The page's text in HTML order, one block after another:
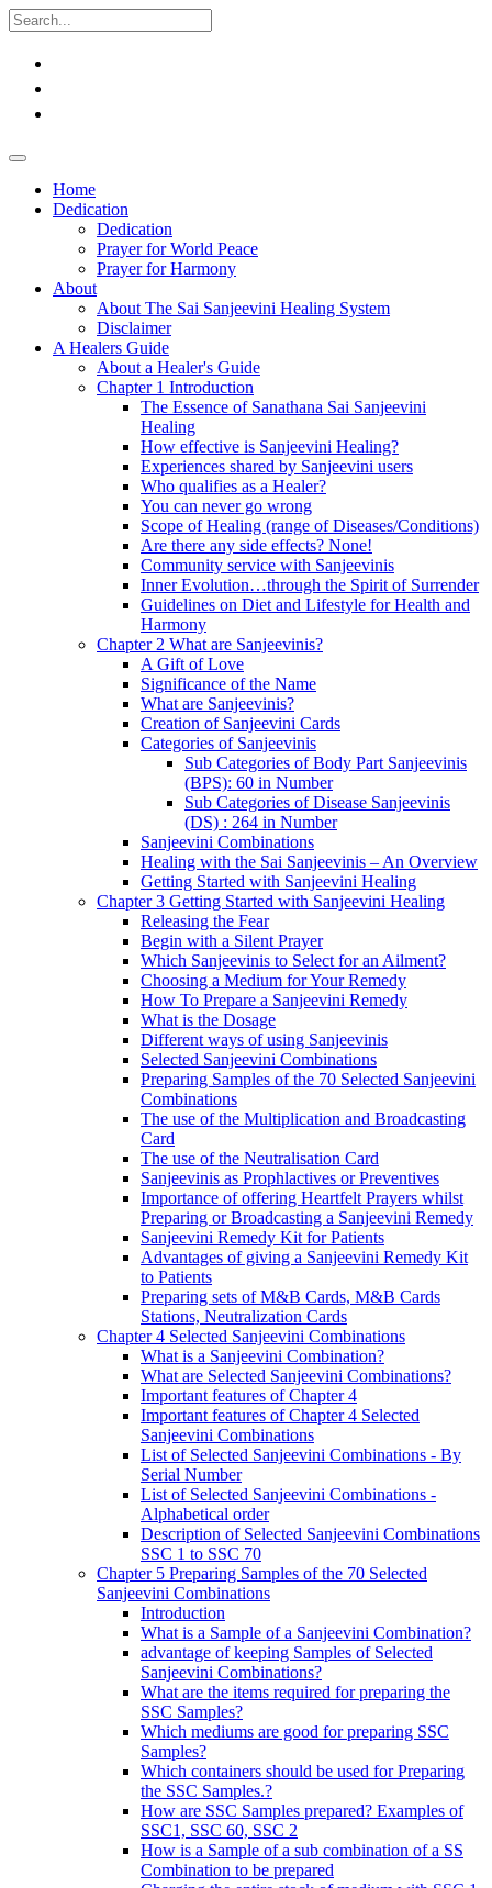
Home
Dedication
Dedication
Prayer for World Peace
Prayer for Harmony
About
About The Sai Sanjeevini Healing System
Disclaimer
A Healers Guide
About a Healer's Guide
Chapter 1 Introduction
The Essence of Sanathana Sai Sanjeevini
Healing
How effective is Sanjeevini Healing?
Experiences shared by Sanjeevini users
Who qualifies as a Healer?
You can never go wrong
Scope of Healing (range of Diseases/Conditions)
Are there any side effects? None!
Community service with Sanjeevinis
Inner Evolution…through the Spirit of Surrender
Guidelines on Diet and Lifestyle for Health and
Harmony
Chapter 2 What are Sanjeevinis?
A Gift of Love
Significance of the Name
What are Sanjeevinis?
Creation of Sanjeevini Cards
Categories of Sanjeevinis
Sub Categories of Body Part Sanjeevinis
(BPS): 60 in Number
Sub Categories of Disease Sanjeevinis
(DS) : 264 in Number
Sanjeevini Combinations
Healing with the Sai Sanjeevinis – An Overview
Getting Started with Sanjeevini Healing
Chapter 3 Getting Started with Sanjeevini Healing
Releasing the Fear
Begin with a Silent Prayer
Which Sanjeevinis to Select for an Ailment?
Choosing a Medium for Your Remedy
How To Prepare a Sanjeevini Remedy
What is the Dosage
Different ways of using Sanjeevinis
Selected Sanjeevini Combinations
Preparing Samples of the 70 Selected Sanjeevini
Combinations
The use of the Multiplication and Broadcasting
Card
The use of the Neutralisation Card
Sanjeevinis as Prophlactives or Preventives
Importance of offering Heartfelt Prayers whilst
Preparing or Broadcasting a Sanjeevini Remedy
Sanjeevini Remedy Kit for Patients
Advantages of giving a Sanjeevini Remedy Kit
to Patients
Preparing sets of M&B Cards, M&B Cards
Stations, Neutralization Cards
Chapter 4 Selected Sanjeevini Combinations
What is a Sanjeevini Combination?
What are Selected Sanjeevini Combinations?
Important features of Chapter 4
Important features of Chapter 4 Selected
Sanjeevini Combinations
List of Selected Sanjeevini Combinations - By
Serial Number
List of Selected Sanjeevini Combinations -
Alphabetical order
Description of Selected Sanjeevini Combinations
SSC 1 to SSC 70
Chapter 5 Preparing Samples of the 70 Selected
Sanjeevini Combinations
Introduction
What is a Sample of a Sanjeevini Combination?
advantage of keeping Samples of Selected
Sanjeevini Combinations?
What are the items required for preparing the
SSC Samples?
Which mediums are good for preparing SSC
Samples?
Which containers should be used for Preparing
the SSC Samples.?
How are SSC Samples prepared? Examples of
SSC1, SSC 60, SSC 2
How is a Sample of a sub combination of a SS
Combination to be prepared